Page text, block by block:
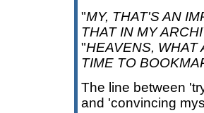
"MY, THAT'S AN
THAT IN MY
"HEAVENS, WHAT
TIME TO
The line between
and 'convincing